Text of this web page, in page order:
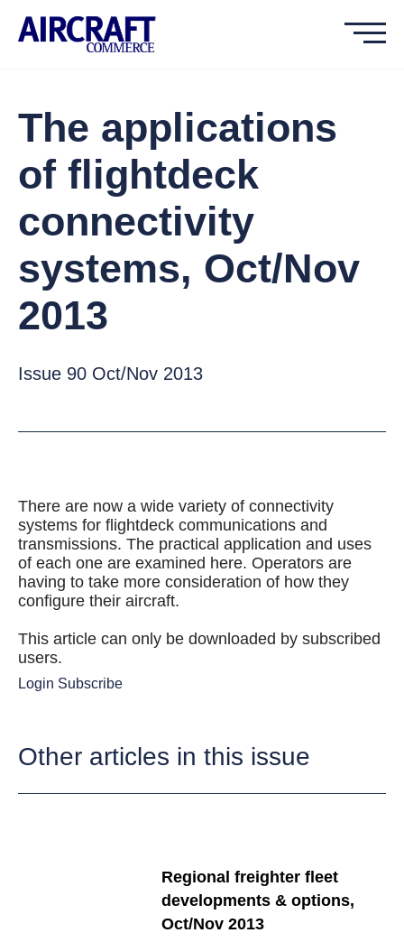
The applications
of flightdeck
connectivity
systems, Oct/Nov
2013
Issue 90 Oct/Nov 2013
There are now a wide variety of connectivity
systems for flightdeck communications and
transmissions. The practical application and uses
of each one are examined here. Operators are
having to take more consideration of how they
configure their aircraft.
This article can only be downloaded by subscribed
users.
Login Subscribe
Other articles in this issue
Regional freighter fleet
developments & options,
Oct/Nov 2013